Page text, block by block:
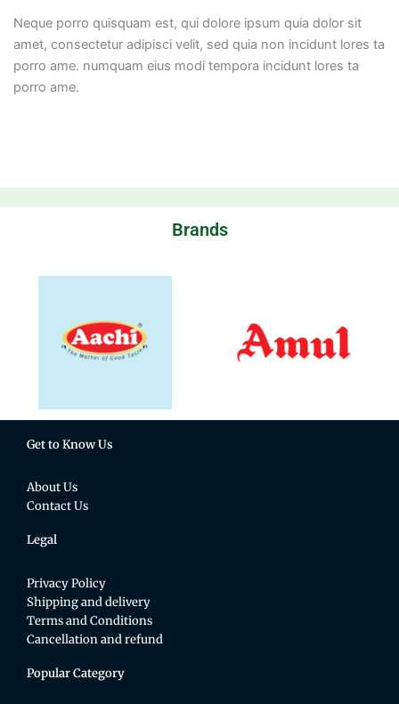
Neque porro quisquam est, qui dolore ipsum quia dolor sit
amet, consectetur adipisci velit, sed quia non incidunt lores ta
porro ame. numquam eius modi tempora incidunt lores ta
porro ame.
Brands
Get to Know Us
About Us
Contact Us
Legal
Privacy Policy
Shipping and delivery
Terms and Conditions
Cancellation and refund
Popular Category